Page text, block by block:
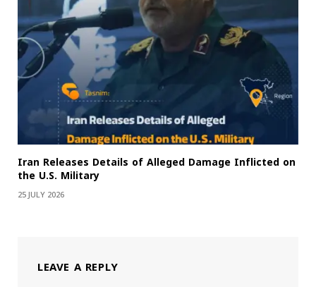
Iran Releases Details of Alleged Damage Inflicted on
the U.S. Military
25 JULY 2026
LEAVE A REPLY